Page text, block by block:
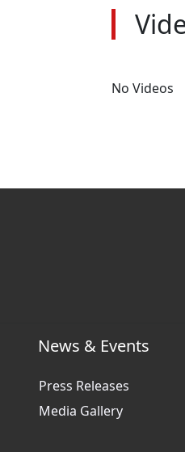
No Videos
News & Events
Press Releases
Media Gallery